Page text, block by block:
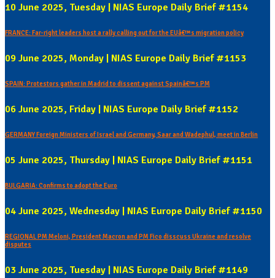
10 June 2025, Tuesday | NIAS Europe Daily Brief #1154
FRANCE: Far-right leaders host a rally calling out for the EUâ€™s migration policy
09 June 2025, Monday | NIAS Europe Daily Brief #1153
SPAIN: Protestors gather in Madrid to dissent against Spainâ€™s PM
06 June 2025, Friday | NIAS Europe Daily Brief #1152
GERMANY Foreign Ministers of Israel and Germany, Saar and Wadephul, meet in Berlin
05 June 2025, Thursday | NIAS Europe Daily Brief #1151
BULGARIA: Confirms to adopt the Euro
04 June 2025, Wednesday | NIAS Europe Daily Brief #1150
REGIONAL PM Meloni, President Macron and PM Fico disscuss Ukraine and resolve
disputes
03 June 2025, Tuesday | NIAS Europe Daily Brief #1149